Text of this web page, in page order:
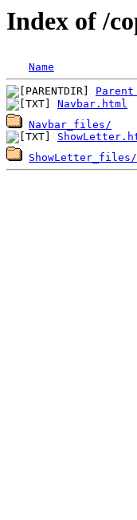
Index of /
Name
Navbar.html
Navbar_files/
ShowLetter_files/